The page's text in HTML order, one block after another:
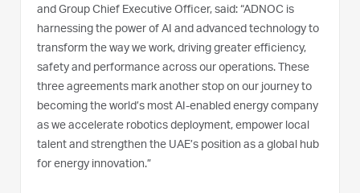
and Group Chief Executive Officer, said: “ADNOC is
harnessing the power of AI and advanced technology to
transform the way we work, driving greater efficiency,
safety and performance across our operations. These
three agreements mark another stop on our journey to
becoming the world’s most AI-enabled energy company
as we accelerate robotics deployment, empower local
talent and strengthen the UAE’s position as a global hub
for energy innovation.”